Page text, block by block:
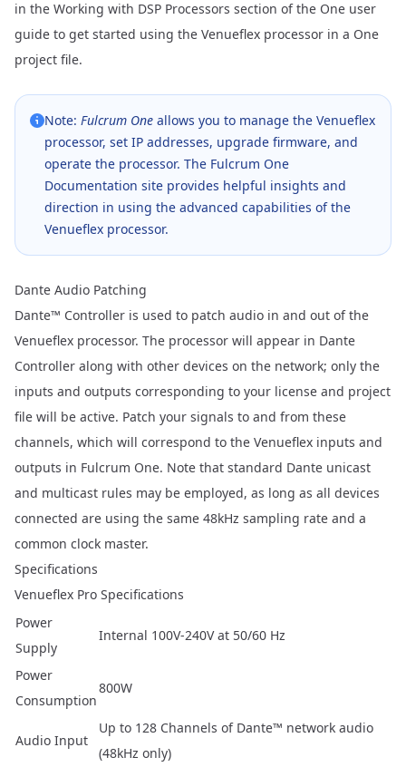
in the Working with DSP Processors section of the One user
guide to get started using the Venueflex processor in a One
project file.
Note: Fulcrum One allows you to manage the Venueflex
processor, set IP addresses, upgrade firmware, and
operate the processor. The Fulcrum One
Documentation site provides helpful insights and
direction in using the advanced capabilities of the
Venueflex processor.
Dante Audio Patching
Dante™ Controller is used to patch audio in and out of the
Venueflex processor. The processor will appear in Dante
Controller along with other devices on the network; only the
inputs and outputs corresponding to your license and project
file will be active. Patch your signals to and from these
channels, which will correspond to the Venueflex inputs and
outputs in Fulcrum One. Note that standard Dante unicast
and multicast rules may be employed, as long as all devices
connected are using the same 48kHz sampling rate and a
common clock master.
Specifications
Venueflex Pro Specifications
Power
Supply
Internal 100V-240V at 50/60 Hz
Power
Consumption
800W
Audio Input
Up to 128 Channels of Dante™ network audio
(48kHz only)